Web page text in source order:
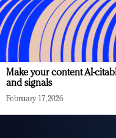
Make your content AI-
and signals
February 17, 2026